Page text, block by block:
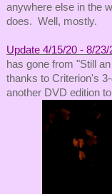
anywhere else in the
does. Well, mostly.
Update 4/15/20 - 8/23/
has gone from "Still
thanks to Criterion's
another DVD edition